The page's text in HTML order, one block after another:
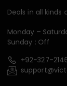
Deals in all
Monday –
Sunday : Off
+92-327-